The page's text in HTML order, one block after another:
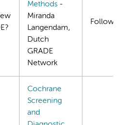
Methods -
Miranda
Langendam,
Dutch
GRADE
Network
Follows
Cochrane
Screening
and